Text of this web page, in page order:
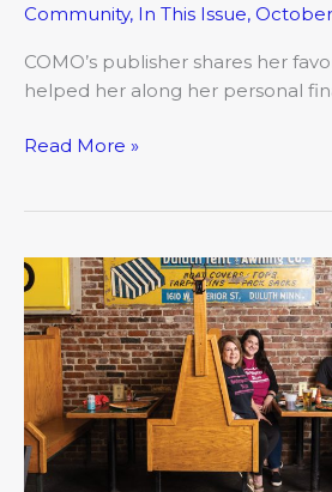
Community, In This Issue,
COMO’s publisher shares her
helped her along her personal
Read More »
Two
Degrees
of
Shakespeare’s